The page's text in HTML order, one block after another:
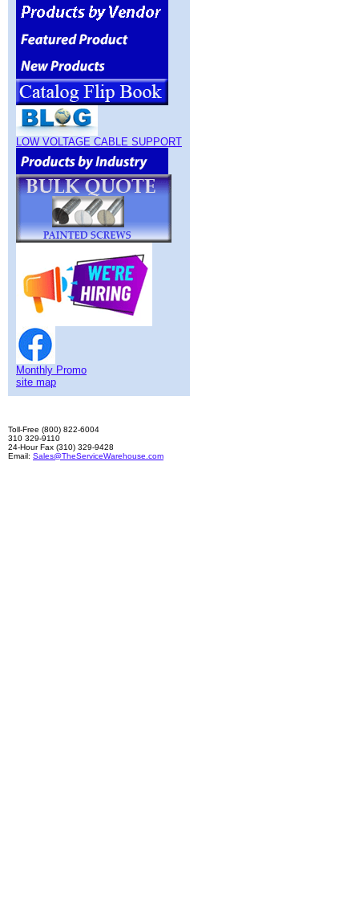
LOW VOLTAGE CABLE SUPPORT
Monthly Promo
site map
Toll-Free (800) 822-6004
310 329-9110
24-Hour Fax (310) 329-9428
Email: Sales@TheServiceWarehouse.com